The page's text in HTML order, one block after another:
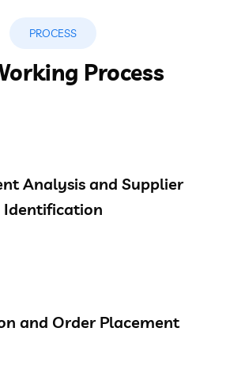
PROCESS
Process
Analysis and Supplier
Identification
and Order Placement